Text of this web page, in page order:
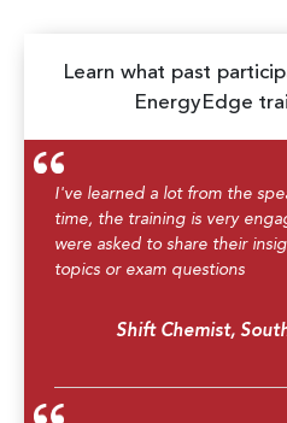
Learn what past
EnergyEdge
I've learned a lot from the
time, the training is very
were asked to share their
topics or exam questions
Shift Chemist,